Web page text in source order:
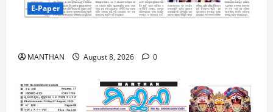
E-Paper
MANTHAN August 8, 2026 0